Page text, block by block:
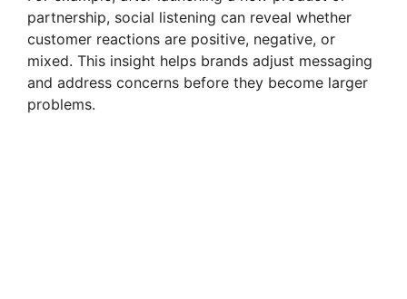
partnership, social listening can reveal whether
customer reactions are positive, negative, or
mixed. This insight helps brands adjust messaging
and address concerns before they become larger
problems.